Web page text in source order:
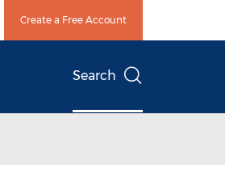
Create a Free Account
Search